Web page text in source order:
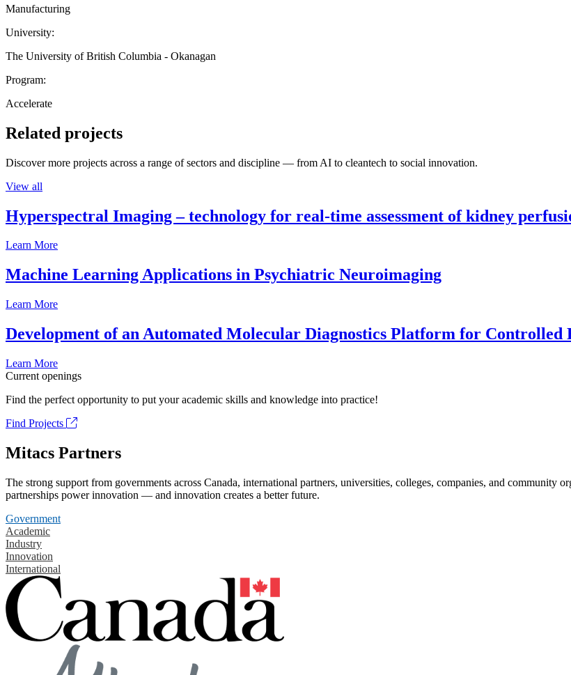
Manufacturing
University:
The University of British Columbia - Okanagan
Program:
Accelerate
Related projects
Discover more projects across a range of sectors and discipline — from AI to cleantech to social innovation.
View all
Hyperspectral Imaging – technology for real-time assessment of kidney
Learn More
Machine Learning Applications in Psychiatric Neuroimaging
Learn More
Development of an Automated Molecular Diagnostics Platform for
Learn More
Current openings
Find the perfect opportunity to put your academic skills and knowledge into practice!
Find Projects
Mitacs Partners
The strong support from governments across Canada, international partners, universities, colleges, companies, and community
partnerships power innovation — and innovation creates a better future.
Government
Academic
Industry
Innovation
International